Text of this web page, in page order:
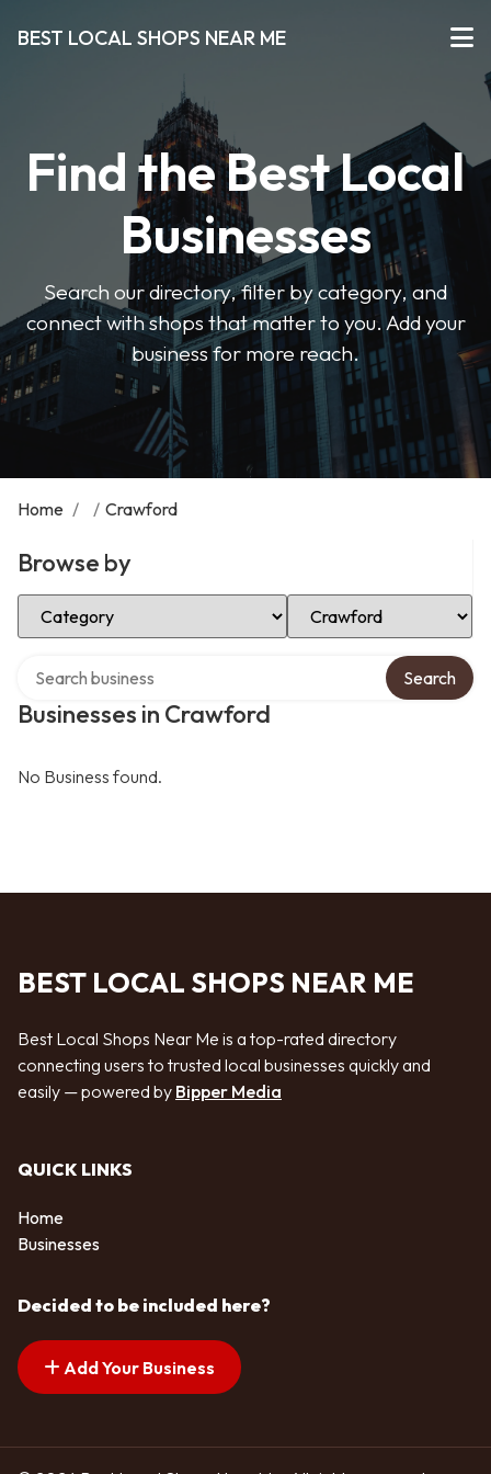
BEST LOCAL SHOPS NEAR ME
Find the Best Local
Businesses
Search our directory, filter by category, and
connect with shops that matter to you. Add your
business for more reach.
Home / / Crawford
Browse by
Select Category Select Location
Businesses in Crawford
Search
No Business found.
BEST LOCAL SHOPS NEAR ME
Best Local Shops Near Me is a top-rated directory
connecting users to trusted local businesses quickly and
easily — powered by Bipper Media
QUICK LINKS
Home
Businesses
Decided to be included here?
Add Your Business